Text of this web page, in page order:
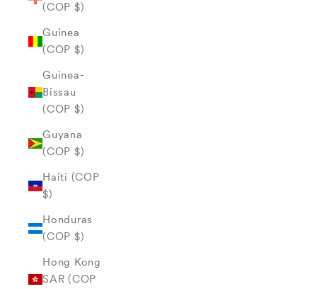
(COP $)
Guinea
(COP $)
Guinea-
Bissau
(COP $)
Guyana
(COP $)
Haiti (COP
$)
Honduras
(COP $)
Hong Kong
SAR (COP